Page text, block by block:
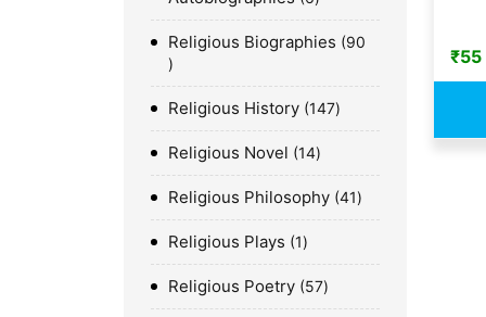
Religious Biographies 90
Religious History 147
Religious Novel 14
Religious Philosophy 41
Religious Plays 1
Religious Poetry 57
₹55